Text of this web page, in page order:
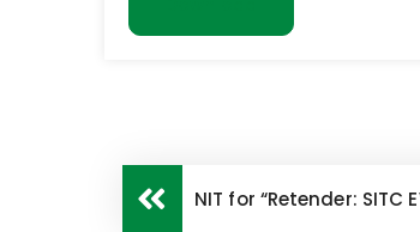
NIT for “Retender: